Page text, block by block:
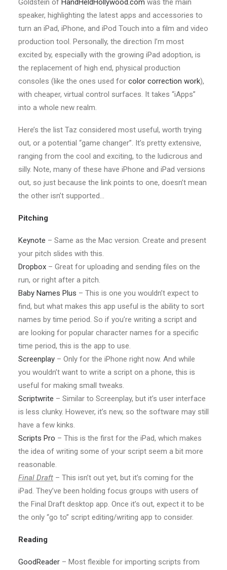
Goldstein of HandHeldHollywood.com was the main
speaker, highlighting the latest apps and accessories to
turn an iPad, iPhone, and iPod Touch into a film and video
production tool. Personally, the direction I’m most
excited by, especially with the growing iPad adoption, is
the replacement of high end, physical production
consoles (like the ones used for color correction work),
with cheaper, virtual control surfaces. It takes “iApps”
into a whole new realm.
Here’s the list Taz considered most useful, worth trying
out, or a potential “game changer”. It’s pretty extensive,
ranging from the cool and exciting, to the ludicrous and
silly. Note, many of these have iPhone and iPad versions
out, so just because the link points to one, doesn’t mean
the other isn’t supported…
Pitching
Keynote – Same as the Mac version. Create and present
your pitch slides with this.
Dropbox – Great for uploading and sending files on the
run, or right after a pitch.
Baby Names Plus – This is one you wouldn’t expect to
find, but what makes this app useful is the ability to sort
names by time period. So if you’re writing a script and
are looking for popular character names for a specific
time period, this is the app to use.
Screenplay – Only for the iPhone right now. And while
you wouldn’t want to write a script on a phone, this is
useful for making small tweaks.
Scriptwrite – Similar to Screenplay, but it’s user interface
is less clunky. However, it’s new, so the software may still
have a few kinks.
Scripts Pro – This is the first for the iPad, which makes
the idea of writing some of your script seem a bit more
reasonable.
Final Draft – This isn’t out yet, but it’s coming for the
iPad. They’ve been holding focus groups with users of
the Final Draft desktop app. Once it’s out, expect it to be
the only “go to” script editing/writing app to consider.
Reading
GoodReader – Most flexible for importing scripts from